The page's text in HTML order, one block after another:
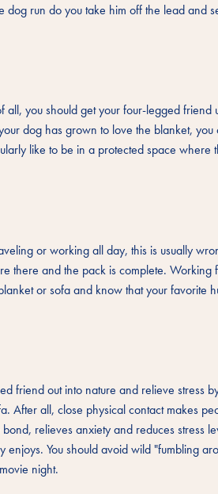
run do you take him off the lead and
you should get your four-legged friend
dog has grown to love the blanket, you
like to be in a protected space where
or working all day, this is usually
there and the pack is complete. Working
or sofa and know that your favorite
friend out into nature and relieve stress
After all, close physical contact makes
relieves anxiety and reduces stress
You should avoid wild "fumbling
night.